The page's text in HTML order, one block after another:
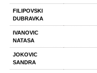
FILIPOVSKI
DUBRAVKA
IVANOVIC
NATASA
JOKOVIC
SANDRA